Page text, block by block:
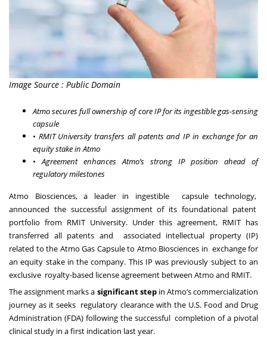
Image Source : Public Domain
Atmo secures full ownership of core IP for its ingestible gas-sensing
capsule
• RMIT University transfers all patents and IP in exchange for an
equity stake in Atmo
•Agreement enhances Atmo’s strong IP position ahead of
regulatory milestones
Atmo Biosciences, a leader in ingestible capsule technology,
announced the successful assignment of its foundational patent
portfolio from RMIT University. Under this agreement, RMIT has
transferred all patents and associated intellectual property (IP)
related to the Atmo Gas Capsule to Atmo Biosciences in exchange for
an equity stake in the company. This IP was previously subject to an
exclusive royalty-based license agreement between Atmo and RMIT.
The assignment marks a significant step in Atmo’s commercialization
journey as it seeks regulatory clearance with the U.S. Food and Drug
Administration (FDA) following the successful completion of a pivotal
clinical study in a first indication last year.